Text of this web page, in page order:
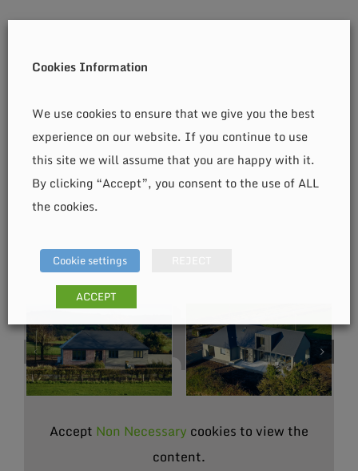
Accept Non Necessary cookies to view the
content.
Cookies Information
We use cookies to ensure that we give you the best
experience on our website. If you continue to use
this site we will assume that you are happy with it.
By clicking “Accept”, you consent to the use of ALL
the cookies.
Cookie settings
ACCEPT